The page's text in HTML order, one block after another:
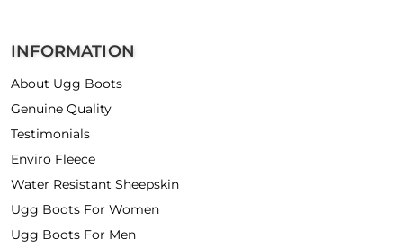
INFORMATION
About Ugg Boots
Genuine Quality
Testimonials
Enviro Fleece
Water Resistant Sheepskin
Ugg Boots For Women
Ugg Boots For Men